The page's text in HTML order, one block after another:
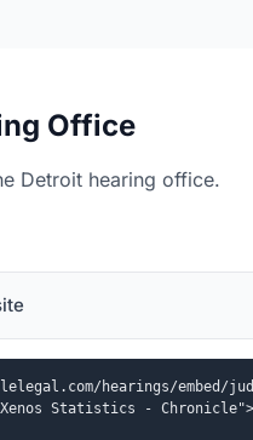
Office
Detroit hearing office.
hearings/embed/
Statistics -